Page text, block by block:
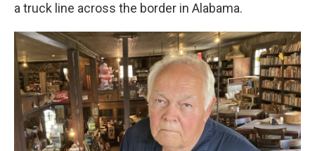
a truck line across the border in Alabama.